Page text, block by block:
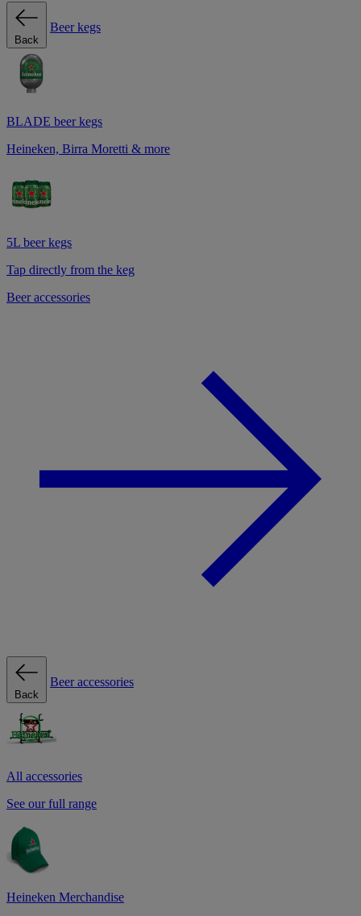
Back
Beer kegs
BLADE beer kegs
Heineken, Birra Moretti & more
5L beer kegs
Tap directly from the keg
Beer accessories
Back
Beer accessories
All accessories
See our full range
Heineken Merchandise